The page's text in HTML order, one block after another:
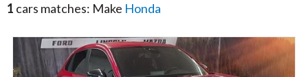
1 cars matches: Make Honda